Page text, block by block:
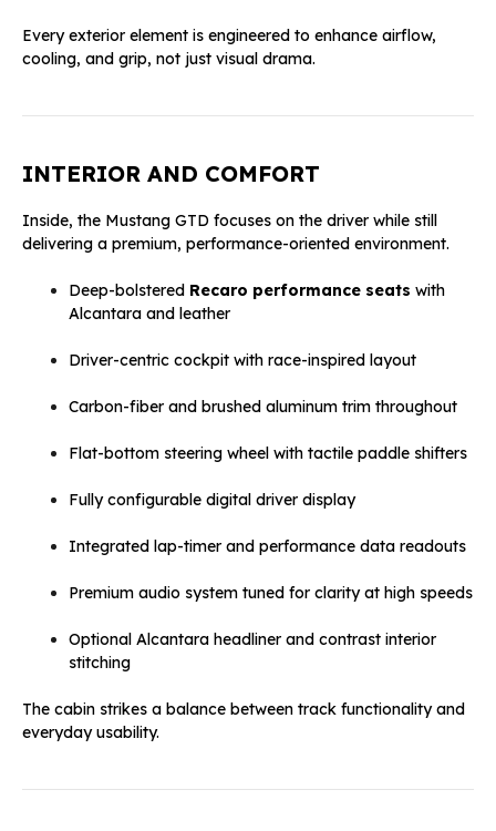
Every exterior element is engineered to enhance airflow,
cooling, and grip, not just visual drama.
INTERIOR AND COMFORT
Inside, the Mustang GTD focuses on the driver while still
delivering a premium, performance-oriented environment.
Deep-bolstered Recaro performance seats with
Alcantara and leather
Driver-centric cockpit with race-inspired layout
Carbon-fiber and brushed aluminum trim throughout
Flat-bottom steering wheel with tactile paddle shifters
Fully configurable digital driver display
Integrated lap-timer and performance data readouts
Premium audio system tuned for clarity at high speeds
Optional Alcantara headliner and contrast interior
stitching
The cabin strikes a balance between track functionality and
everyday usability.